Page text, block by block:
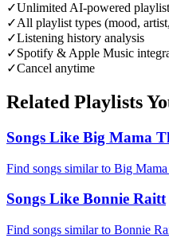
✓Unlimited AI-powered
✓All playlist types (mood,
✓Listening history analysis
✓Spotify & Apple Music
✓Cancel anytime
Related Playlists
Songs Like Big Mama
Find songs similar to Big
Songs Like Bonnie Raitt
Find songs similar to Bonnie